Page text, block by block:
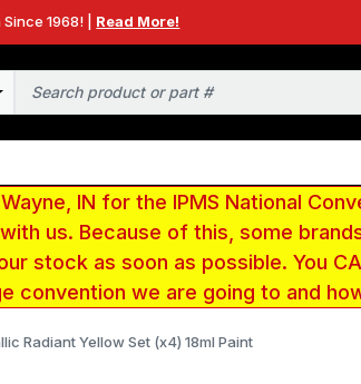
1968! | Read More!
Wayne, IN for the IPMS National
us. Because of this, some
stock as soon as possible. You
convention we are going to and
Radiant Yellow Set (x4) 18ml Paint